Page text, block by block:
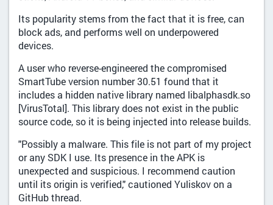
Its popularity stems from the fact that it is free, can
block ads, and performs well on underpowered
devices.
A user who reverse-engineered the compromised
SmartTube version number 30.51 found that it
includes a hidden native library named libalphasdk.so
[VirusTotal]. This library does not exist in the public
source code, so it is being injected into release builds.
"Possibly a malware. This file is not part of my project
or any SDK I use. Its presence in the APK is
unexpected and suspicious. I recommend caution
until its origin is verified," cautioned Yuliskov on a
GitHub thread.